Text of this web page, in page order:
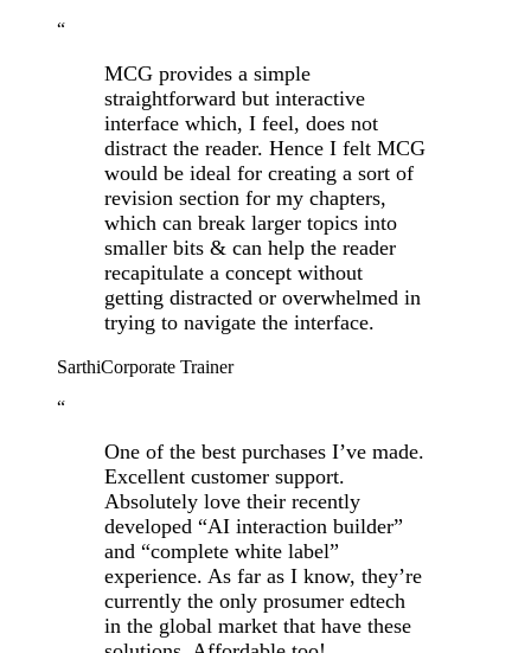
“
MCG provides a simple
straightforward but interactive
interface which, I feel, does not
distract the reader. Hence I felt MCG
would be ideal for creating a sort of
revision section for my chapters,
which can break larger topics into
smaller bits & can help the reader
recapitulate a concept without
getting distracted or overwhelmed in
trying to navigate the interface.
SarthiCorporate Trainer
“
One of the best purchases I’ve made.
Excellent customer support.
Absolutely love their recently
developed “AI interaction builder”
and “complete white label”
experience. As far as I know, they’re
currently the only prosumer edtech
in the global market that have these